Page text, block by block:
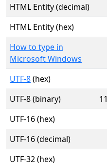
HTML Entity (decimal)
HTML Entity (hex)
How to type in
Microsoft Windows
UTF-8(hex)
UTF-8 (binary)
UTF-16 (hex)
UTF-16 (decimal)
UTF-32 (hex)